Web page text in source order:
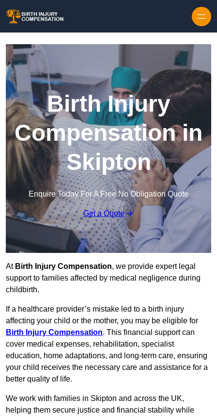
Birth Injury
Compensation in
Skipton
Enquire Today For A Free No Obligation Quote
Get a Quote
At Birth Injury Compensation, we provide expert legal
support to families affected by medical negligence during
childbirth.
If a healthcare provider’s mistake led to a birth injury
affecting your child or the mother, you may be eligible for
Birth Injury Compensation. This financial support can
cover medical expenses, rehabilitation, specialist
education, home adaptations, and long-term care, ensuring
your child receives the necessary care and assistance for a
better quality of life.
We work with families in Skipton and across the UK,
helping them secure justice and financial stability while